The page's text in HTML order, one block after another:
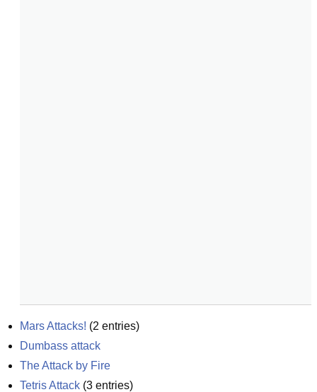
Mars Attacks! (2 entries)
Dumbass attack
The Attack by Fire
Tetris Attack (3 entries)